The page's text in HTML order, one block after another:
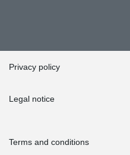
Privacy policy
Legal notice
Terms and conditions